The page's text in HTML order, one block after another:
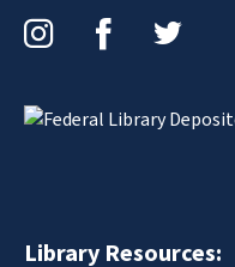
Library Resources: